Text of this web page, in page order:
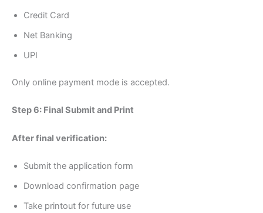
Credit Card
Net Banking
UPI
Only online payment mode is accepted.
Step 6: Final Submit and Print
After final verification:
Submit the application form
Download confirmation page
Take printout for future use